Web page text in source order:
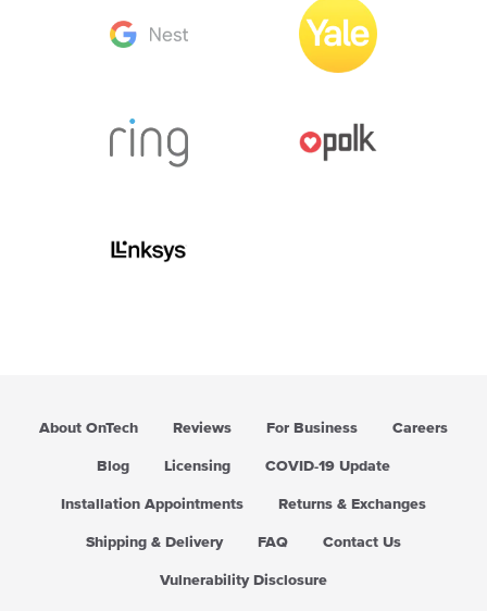
About OnTech Reviews For Business Careers
Blog Licensing COVID-19 Update
Installation Appointments Returns & Exchanges
Shipping & Delivery FAQ Contact Us
Vulnerability Disclosure